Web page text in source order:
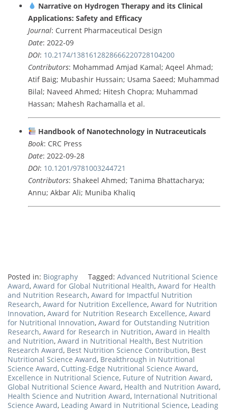
Narrative on Hydrogen Therapy and its Clinical
Applications: Safety and Efficacy
Journal: Current Pharmaceutical Design
Date: 2022-09
DOI: 10.2174/1381612828666220728104200
Contributors: Mohammad Amjad Kamal; Aqeel Ahmad;
Atif Baig; Mubashir Hussain; Usama Saeed; Muhammad
Bilal; Naveed Ahmed; Hitesh Chopra; Muhammad
Hassan; Mahesh Rachamalla et al.
Handbook of Nanotechnology in Nutraceuticals
Book: CRC Press
Date: 2022-09-28
DOI: 10.1201/9781003244721
Contributors: Shakeel Ahmed; Tanima Bhattacharya;
Annu; Akbar Ali; Muniba Khaliq
Posted in: Biography Tagged: Advanced Nutritional Science
Award, Award for Global Nutritional Health, Award for Health
and Nutrition Research, Award for Impactful Nutrition
Research, Award for Nutrition Excellence, Award for Nutrition
Innovation, Award for Nutrition Research Excellence, Award
for Nutritional Innovation, Award for Outstanding Nutrition
Research, Award for Research in Nutrition, Award in Health
and Nutrition, Award in Nutritional Health, Best Nutrition
Research Award, Best Nutrition Science Contribution, Best
Nutritional Science Award, Breakthrough in Nutritional
Science Award, Cutting-Edge Nutritional Science Award,
Excellence in Nutritional Science, Future of Nutrition Award,
Global Nutritional Science Award, Health and Nutrition Award,
Health Science and Nutrition Award, International Nutritional
Science Award, Leading Award in Nutritional Science, Leading